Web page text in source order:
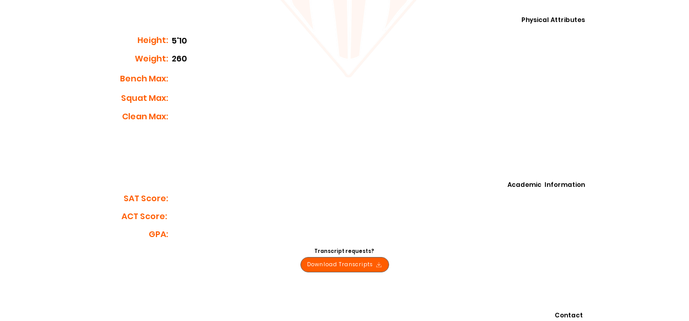
Physical Attributes
Height: 5'10
Weight: 260
Bench Max:
Squat Max:
Clean Max:
Academic Information
SAT Score:
ACT Score:
GPA:
Transcript requests?
Download Transcripts
Contact